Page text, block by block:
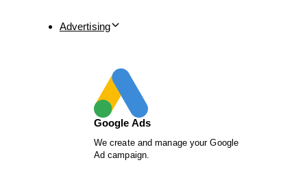
Advertising
Google Ads
We create and manage your Google
Ad campaign.